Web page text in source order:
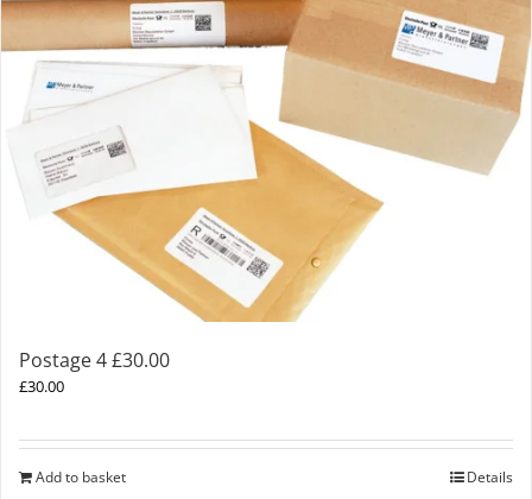
Postage 4 £30.00
£30.00
Add to basket Details